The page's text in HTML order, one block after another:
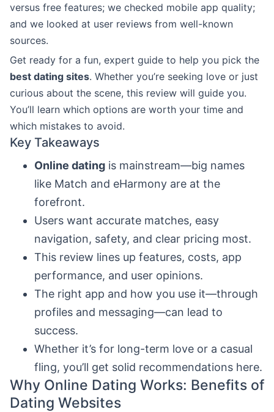
versus free features; we checked mobile app quality;
and we looked at user reviews from well-known
sources.
Get ready for a fun, expert guide to help you pick the
best dating sites. Whether you’re seeking love or just
curious about the scene, this review will guide you.
You’ll learn which options are worth your time and
which mistakes to avoid.
Key Takeaways
Online dating is mainstream—big names
like Match and eHarmony are at the
forefront.
Users want accurate matches, easy
navigation, safety, and clear pricing most.
This review lines up features, costs, app
performance, and user opinions.
The right app and how you use it—through
profiles and messaging—can lead to
success.
Whether it’s for long-term love or a casual
fling, you’ll get solid recommendations here.
Why Online Dating Works: Benefits of
Dating Websites